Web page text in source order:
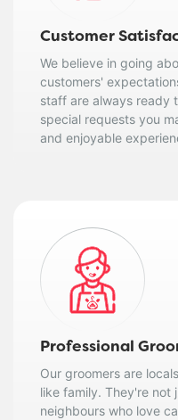
Customer
We believe in going
customers'
staff are always ready
special requests you
and enjoyable
Professional
Our groomers are
like family. They're not
neighbours who love